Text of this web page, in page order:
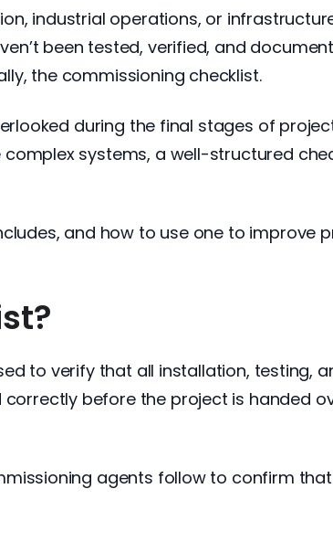
industrial operations, or
been tested, verified, and
the commissioning checklist.
during the final stages of
systems, a well-structured
and how to use one to improve
to verify that all installation, testing,
before the project is handed
agents follow to confirm